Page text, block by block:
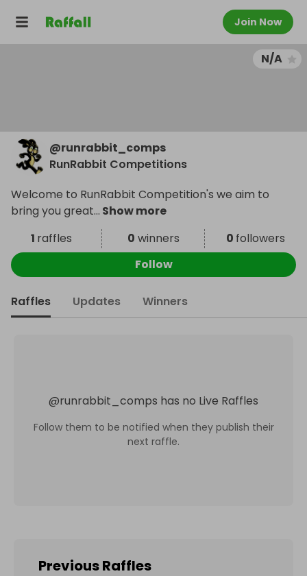
Join Now
N/A
@runrabbit_comps
RunRabbit Competitions
Welcome to RunRabbit Competition's we aim to
bring you great... Show more
1 raffles 0 winners 0 followers
Follow
Raffles Updates Winners
@runrabbit_comps has no Live Raffles
Follow them to be notified when they publish their
next raffle.
Previous Raffles